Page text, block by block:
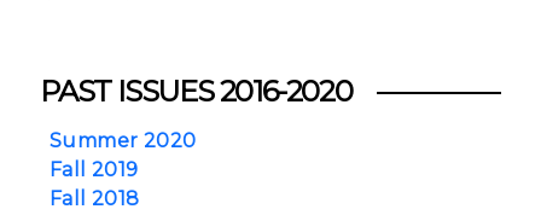
PAST ISSUES 2016-2020
Summer 2020
Fall 2019
Fall 2018